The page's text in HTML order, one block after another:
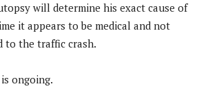
will determine his exact cause of
it appears to be medical and not
to the traffic crash.
ongoing.